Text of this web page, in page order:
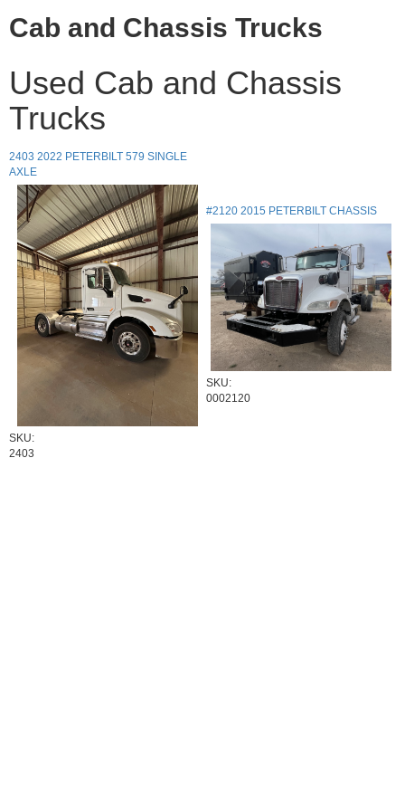
Cab and Chassis Trucks
Used Cab and Chassis
Trucks
2403 2022 PETERBILT 579 SINGLE
AXLE
SKU:
2403
#2120 2015 PETERBILT CHASSIS
SKU:
0002120